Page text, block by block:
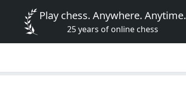
Play chess. Anywhere. Anytime.
25 years of online chess